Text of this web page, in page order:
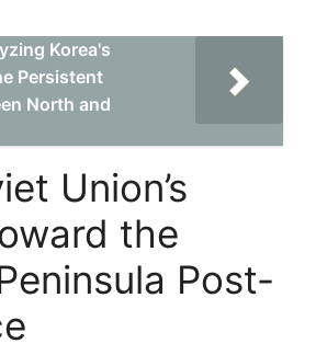
Korea's
Persistent
North and
Union’s
the
Post-